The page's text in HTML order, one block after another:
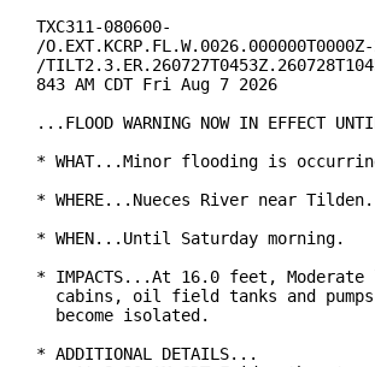
TXC311-080600-
/
/
843 AM CDT Fri Aug 7 2026
...FLOOD WARNING NOW IN EFFECT
* WHAT...Minor flooding is
* WHERE...Nueces River near Tilden.
* WHEN...Until Saturday morning.
* IMPACTS...At 16.0 feet,
cabins, oil field tanks and
  become isolated.
* ADDITIONAL DETAILS...